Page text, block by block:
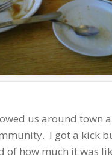
us around town
I got a kick
of how much it was